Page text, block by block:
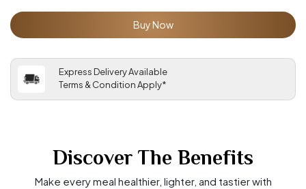
Buy Now
Express Delivery Available
Terms & Condition Apply*
Discover The Benefits
Make every meal healthier, lighter, and tastier with